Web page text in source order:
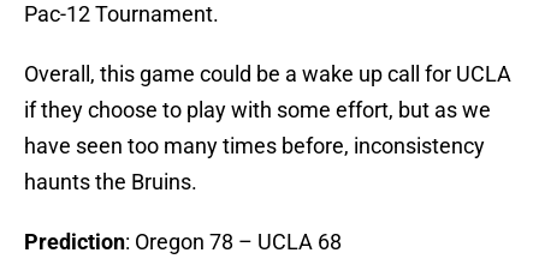
Pac-12 Tournament.
Overall, this game could be a wake up call for UCLA
if they choose to play with some effort, but as we
have seen too many times before, inconsistency
haunts the Bruins.
Prediction: Oregon 78 – UCLA 68